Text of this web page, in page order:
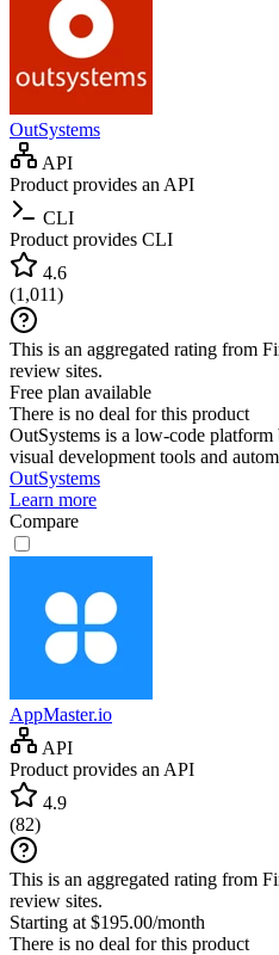
OutSystems
API
Product provides an API
CLI
Product provides CLI
4.6
(1,011)
This is an aggregated rating from
review sites.
Free plan available
There is no deal for this product
OutSystems is a low-code
visual development tools and
OutSystems
Learn more
Compare
AppMaster.io
API
Product provides an API
4.9
(82)
This is an aggregated rating from
review sites.
Starting at $195.00/month
There is no deal for this product